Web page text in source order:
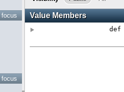
focus
focus